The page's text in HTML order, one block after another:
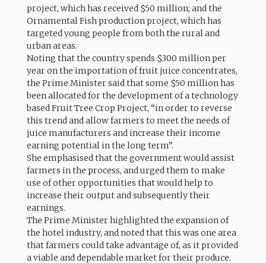
project, which has received $50 million; and the
Ornamental Fish production project, which has
targeted young people from both the rural and
urban areas.
Noting that the country spends $300 million per
year on the importation of fruit juice concentrates,
the Prime Minister said that some $50 million has
been allocated for the development of a technology
based Fruit Tree Crop Project, “in order to reverse
this trend and allow farmers to meet the needs of
juice manufacturers and increase their income
earning potential in the long term”.
She emphasised that the government would assist
farmers in the process, and urged them to make
use of other opportunities that would help to
increase their output and subsequently their
earnings.
The Prime Minister highlighted the expansion of
the hotel industry, and noted that this was one area
that farmers could take advantage of, as it provided
a viable and dependable market for their produce.